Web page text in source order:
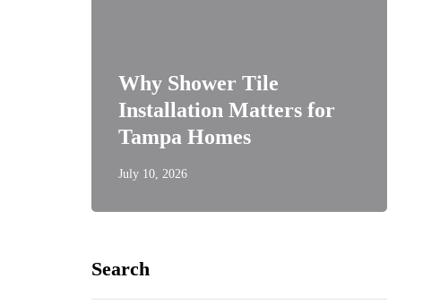
Why Shower Tile
Installation Matters for
Tampa Homes
July 10, 2026
Search